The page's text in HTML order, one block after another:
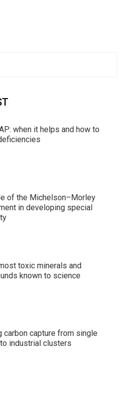
when it helps and how to
of the Michelson–Morley
in developing special
toxic minerals and
known to science
carbon capture from single
industrial clusters